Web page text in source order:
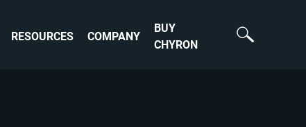
RESOURCES COMPANY
BUY
CHYRON